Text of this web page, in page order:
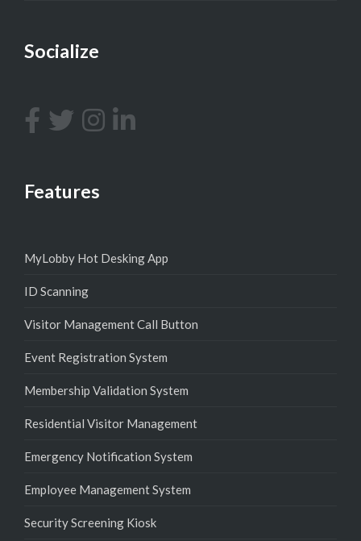
Socialize
Features
MyLobby Hot Desking App
ID Scanning
Visitor Management Call Button
Event Registration System
Membership Validation System
Residential Visitor Management
Emergency Notification System
Employee Management System
Security Screening Kiosk